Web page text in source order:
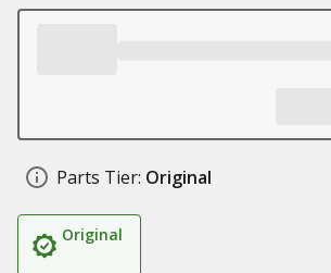
Parts Tier: Original
Original